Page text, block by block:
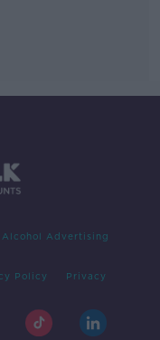
Alcohol Advertising
Policy Privacy